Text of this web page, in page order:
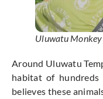
Uluwatu
Around Uluwatu
habitat of hundreds
believes these